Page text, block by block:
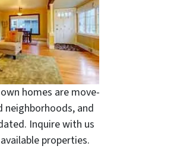
homes are move-
neighborhoods, and
Inquire with us
properties.